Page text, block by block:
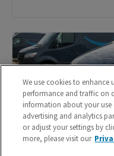
We use cookies to enhance
performance and traffic on
information about your
advertising and analytics
or adjust your settings by
more, please visit our